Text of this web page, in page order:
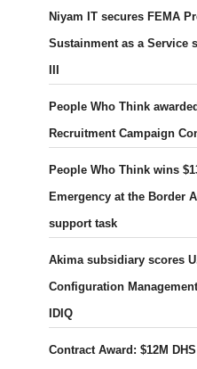
Niyam IT secures FEMA
Sustainment as a Service
People Who Think
Recruitment Campaign
People Who Think wins
Emergency at the Border
support task
Akima subsidiary scores
Configuration
IDIQ
Contract Award: $12M